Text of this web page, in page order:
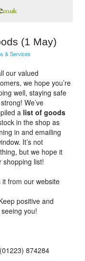
(1 May)
& Services
our valued
we hope you’re
well, staying safe
We’ve
a list of goods
in the shop as
in and emailing
It’s not
but we hope it
shopping list!
from our website
positive and
you!
874284